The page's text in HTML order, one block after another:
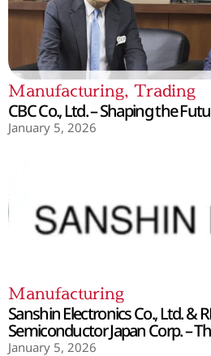
Manufacturing, Trading
CBC Co., Ltd. – Shaping the
January 5, 2026
Manufacturing
Sanshin Electronics Co., Ltd. &
Semiconductor Japan Corp. –
January 5, 2026